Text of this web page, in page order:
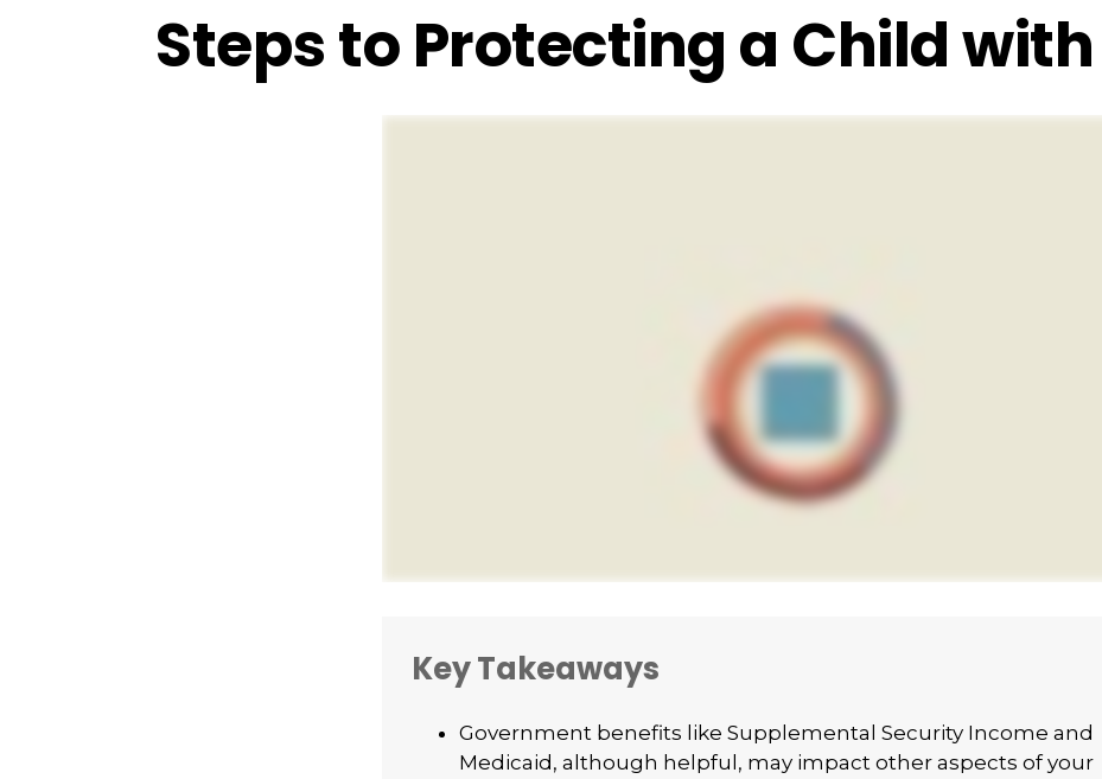
Steps to Protecting a Child
Key Takeaways
Government benefits like Supplemental Security Income and
Medicaid, although helpful, may impact other aspects of your